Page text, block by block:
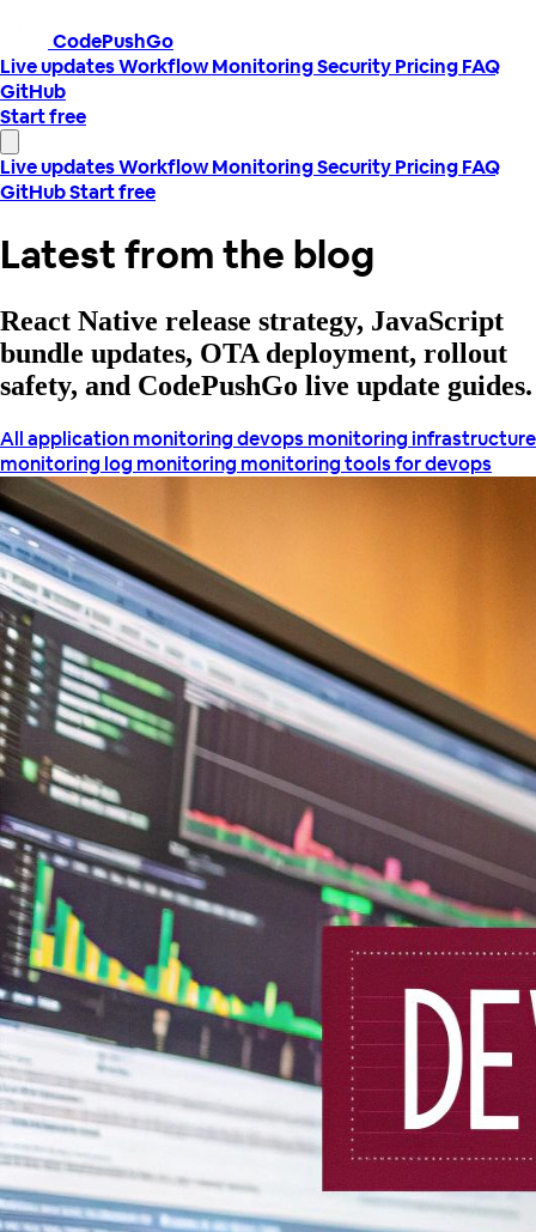
CodePushGo
Live updatesWorkflowMonitoringSecurityPricingFAQ
GitHub
Start free
Live updatesWorkflowMonitoringSecurityPricingFAQ
GitHubStart free
Latest from the blog
React Native release strategy, JavaScript
bundle updates, OTA deployment, rollout
safety, and CodePushGo live update guides.
Allapplication monitoringdevops monitoring infrastructure
monitoring log monitoring monitoring tools for devops